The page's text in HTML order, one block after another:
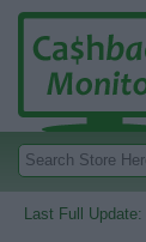
Last Full Update: